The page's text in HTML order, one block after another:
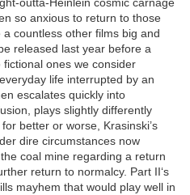
so anxious to return to those
countless other films big and
released last year before a
ones we consider
life interrupted by an
escalates quickly into
plays slightly differently
better or worse, Krasinski’s
dire circumstances now
coal mine regarding a return
return to normalcy. Part II‘s
mayhem that would play well in